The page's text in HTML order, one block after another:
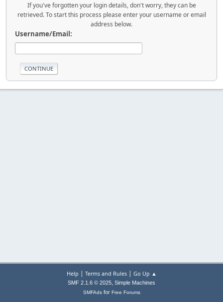
If you've forgotten your login details, don't worry, they can be
retrieved. To start this process please enter your username or email
address below.
Username/Email:
Help | Terms and Rules| Go Up ▲
SMF 2.1.6 © 2025, Simple Machines
SMFAdsfor Free Forums